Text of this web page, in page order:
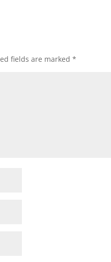
fields are marked*